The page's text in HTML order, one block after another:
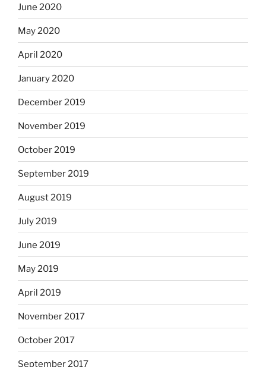
June 2020
May 2020
April 2020
January 2020
December 2019
November 2019
October 2019
September 2019
August 2019
July 2019
June 2019
May 2019
April 2019
November 2017
October 2017
September 2017